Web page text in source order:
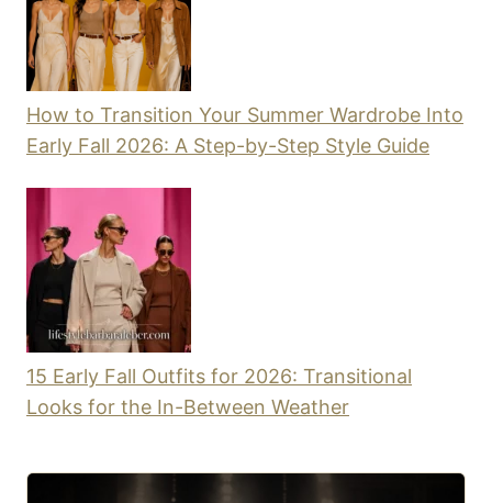
How to Transition Your Summer Wardrobe Into
Early Fall 2026: A Step-by-Step Style Guide
15 Early Fall Outfits for 2026: Transitional
Looks for the In-Between Weather